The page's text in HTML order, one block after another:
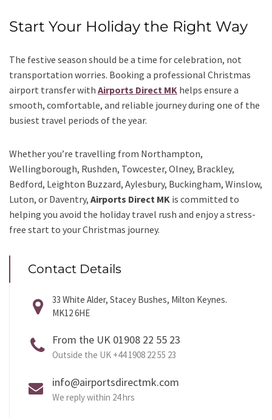
Start Your Holiday the Right Way
The festive season should be a time for celebration, not
transportation worries. Booking a professional Christmas
airport transfer with Airports Direct MK helps ensure a
smooth, comfortable, and reliable journey during one of the
busiest travel periods of the year.
Whether you’re travelling from Northampton,
Wellingborough, Rushden, Towcester, Olney, Brackley,
Bedford, Leighton Buzzard, Aylesbury, Buckingham, Winslow,
Luton, or Daventry, Airports Direct MK is committed to
helping you avoid the holiday travel rush and enjoy a stress-
free start to your Christmas journey.
Contact Details
33 White Alder, Stacey Bushes, Milton Keynes.
MK12 6HE
From the UK 01908 22 55 23
Outside the UK +44 1908 22 55 23
info@airportsdirectmk.com
We reply within 24 hrs